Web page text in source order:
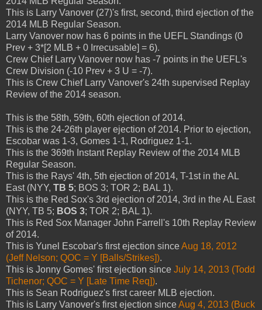
This is Larry Vanover (27)'s first, second, third ejection of the
2014 MLB Regular Season.
Larry Vanover now has 6 points in the UEFL Standings (0
Prev + 3*[2 MLB + 0 Irrecusable] = 6).
Crew Chief Larry Vanover now has -7 points in the UEFL's
Crew Division (-10 Prev + 3 U = -7).
This is Crew Chief Larry Vanover's 24th supervised Replay
Review of the 2014 season.
This is the 58th, 59th, 60th ejection of 2014.
This is the 24-26th player ejection of 2014. Prior to ejection,
Escobar was 1-3, Gomes 1-1, Rodriguez 1-1.
This is the 369th Instant Replay Review of the 2014 MLB
Regular Season.
This is the Rays' 4th, 5th ejection of 2014, T-1st in the AL
East (NYY, TB 5; BOS 3; TOR 2; BAL 1).
This is the Red Sox's 3rd ejection of 2014, 3rd in the AL East
(NYY, TB 5; BOS 3; TOR 2; BAL 1).
This is Red Sox Manager John Farrell's 10th Replay Review
of 2014.
This is Yunel Escobar's first ejection sinceAug 18, 2012
(Jeff Nelson; QOC = Y [Balls/Strikes]).
This is Jonny Gomes' first ejection since July 14, 2013 (Todd
Tichenor; QOC = Y [Late Time Req]).
This is Sean Rodriguez's first career MLB ejection.
This is Larry Vanover's first ejection sinceAug 4, 2013 (Buck